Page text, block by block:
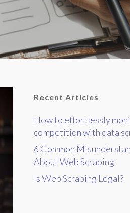
Recent Articles
How to effortlessly
competition with data
6 Common
About Web Scraping
Is Web Scraping Legal?